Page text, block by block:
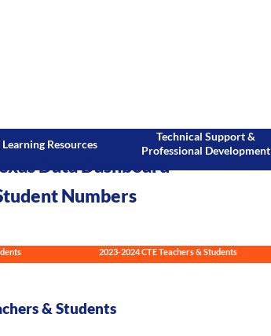
Resources
Technical Support &
Professional Development
Data Dashboard
Numbers
2023-2024 CTE Teachers & Students
& Students